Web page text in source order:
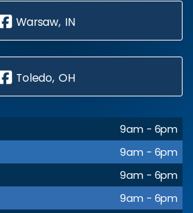
Warsaw, IN
Toledo, OH
9am - 6pm
9am - 6pm
9am - 6pm
9am - 6pm